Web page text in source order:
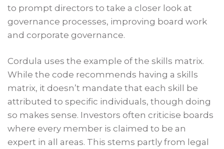
to prompt directors to take a closer look at
governance processes, improving board work
and corporate governance.
Cordula uses the example of the skills matrix.
While the code recommends having a skills
matrix, it doesn’t mandate that each skill be
attributed to specific individuals, though doing
so makes sense. Investors often criticise boards
where every member is claimed to be an
expert in all areas. This stems partly from legal